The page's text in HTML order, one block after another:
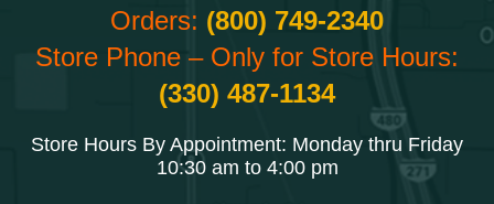
Orders: (800) 749-2340
Store Phone – Only for Store Hours:
(330) 487-1134
Store Hours By Appointment: Monday thru Friday
10:30 am to 4:00 pm